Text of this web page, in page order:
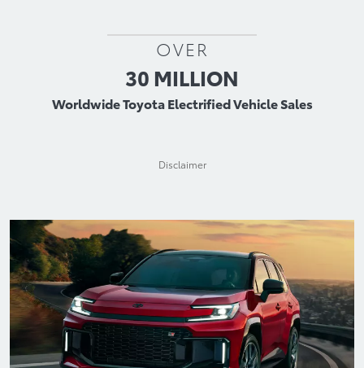
OVER
30 MILLION
Worldwide Toyota Electrified Vehicle Sales
Disclaimer